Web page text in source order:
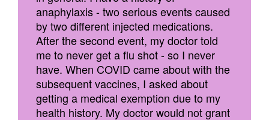
anaphylaxis - two serious events caused
by two different injected medications.
After the second event, my doctor told
me to never get a flu shot - so I never
have. When COVID came about with the
subsequent vaccines, I asked about
getting a medical exemption due to my
health history. My doctor would not grant